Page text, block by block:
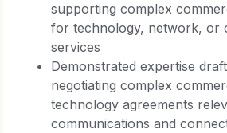
supporting complex
for technology, network, or
services
Demonstrated expertise
negotiating complex
technology agreements
communications and